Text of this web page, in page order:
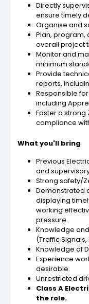
Directly
ensure timely
Organise and
Plan,
overall project
Monitor and
minimum
Provide
reports,
Responsible
including
Foster a strong
compliance
What you'll bring
Previous
and
Strong safety/
Demonstrated
displaying
working
pressure.
Knowledge
(Traffic
Knowledge of
Experience
desirable.
Unrestricted
Class A
the role.